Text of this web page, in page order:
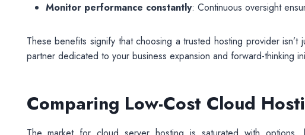
Monitor performance constantly: Continuous oversight
These benefits signify that choosing a trusted hosting provider
partner dedicated to your business expansion and forward-thinking
Comparing Low-Cost Cloud